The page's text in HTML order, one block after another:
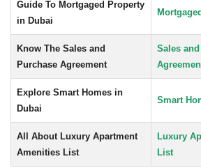
Guide To Mortgaged Property
in Dubai
Know The Sales and
Purchase Agreement
Sales
Explore Smart Homes in
Dubai
Smart
All About Luxury Apartment
Amenities List
Luxury
List